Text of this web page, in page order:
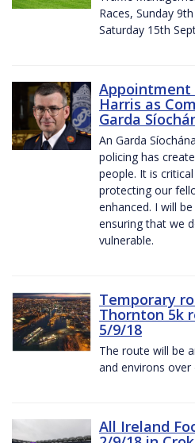
Races, Sunday
Saturday 15th
Appointment
Harris as
Garda
An Garda
policing has
people. It is
protecting our
enhanced. I will
ensuring that we
vulnerable.
Temporary
Thornton 5k
5/9/18
The route will be
and environs over
All Ireland